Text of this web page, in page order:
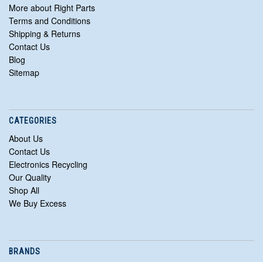
More about Right Parts
Terms and Conditions
Shipping & Returns
Contact Us
Blog
Sitemap
CATEGORIES
About Us
Contact Us
Electronics Recycling
Our Quality
Shop All
We Buy Excess
BRANDS